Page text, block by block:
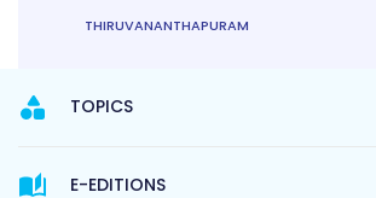
THIRUVANANTHAPURAM
TOPICS
E-EDITIONS